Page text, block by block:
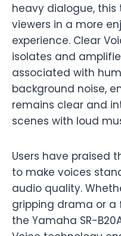
heavy dialogue,
viewers in a more
experience. Clear
isolates and
associated with
background noise,
remains clear and
scenes with loud
Users have praised
to make voices
audio quality.
gripping drama or
the Yamaha SR-